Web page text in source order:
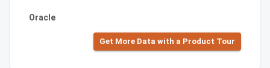
Oracle
Get More Data with a Product Tour